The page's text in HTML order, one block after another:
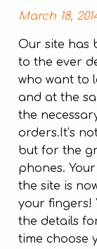
March 18,
Our site has
to the ever
who want to
and at the
the
orders.It’s
but for the
phones.
the site is
your fingers!
the details
time choose